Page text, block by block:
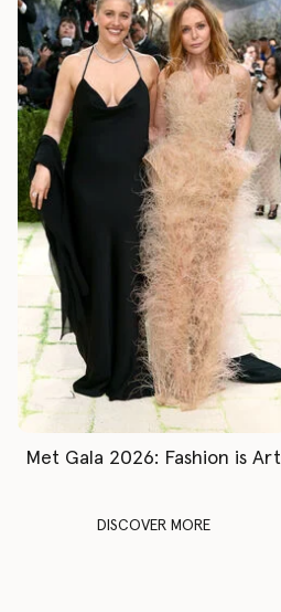
Met Gala 2026: Fashion is Art
DISCOVER MORE